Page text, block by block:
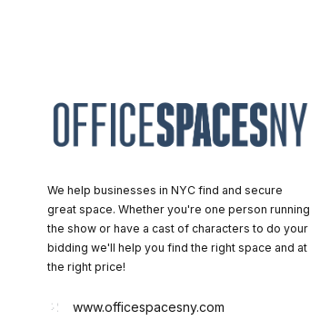
We help businesses in NYC find and secure
great space. Whether you're one person running
the show or have a cast of characters to do your
bidding we'll help you find the right space and at
the right price!
www.officespacesny.com